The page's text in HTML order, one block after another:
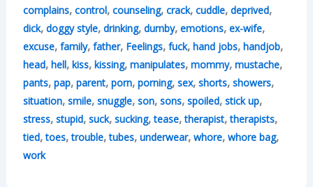
complains, control, counseling, crack, cuddle, deprived,
dick, doggy style, drinking, dumby, emotions, ex-wife,
excuse, family, father, Feelings, fuck, hand jobs, handjob,
head, hell, kiss, kissing, manipulates, mommy, mustache,
pants, pap, parent, porn, porning, sex, shorts, showers,
situation, smile, snuggle, son, sons, spoiled, stick up,
stress, stupid, suck, sucking,tease,therapist,therapists,
tied,toes,trouble,tubes, underwear, whore, whore bag,
work